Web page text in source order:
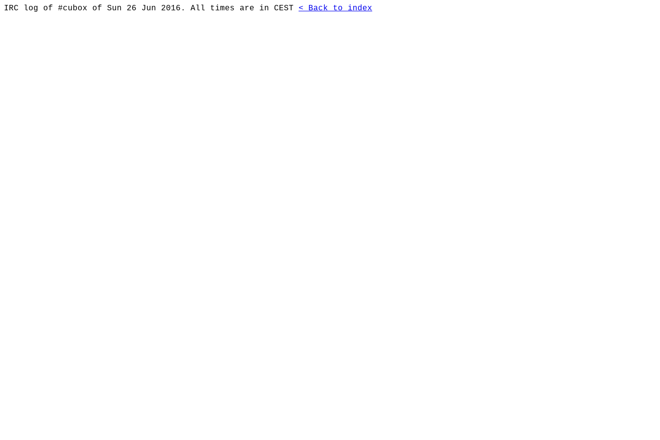
IRC log of #cubox of Sun 26 Jun 2016. All times are in CEST < Back to index